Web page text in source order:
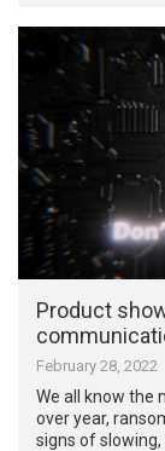
Product
February 28, 2022
We all know the
over year,
signs of